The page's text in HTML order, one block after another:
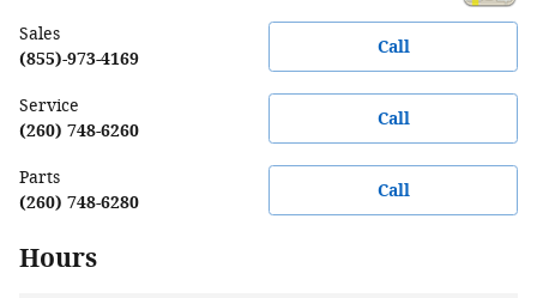
Call
Sales
(855)-973-4169
Call
Service
(260) 748-6260
Call
Parts
(260) 748-6280
Hours